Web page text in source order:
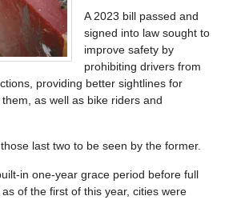
A 2023 bill passed and
signed into law sought to
improve safety by
prohibiting drivers from
providing better sightlines for
as well as bike riders and
last two to be seen by the former.
in one-year grace period before full
of the first of this year, cities were